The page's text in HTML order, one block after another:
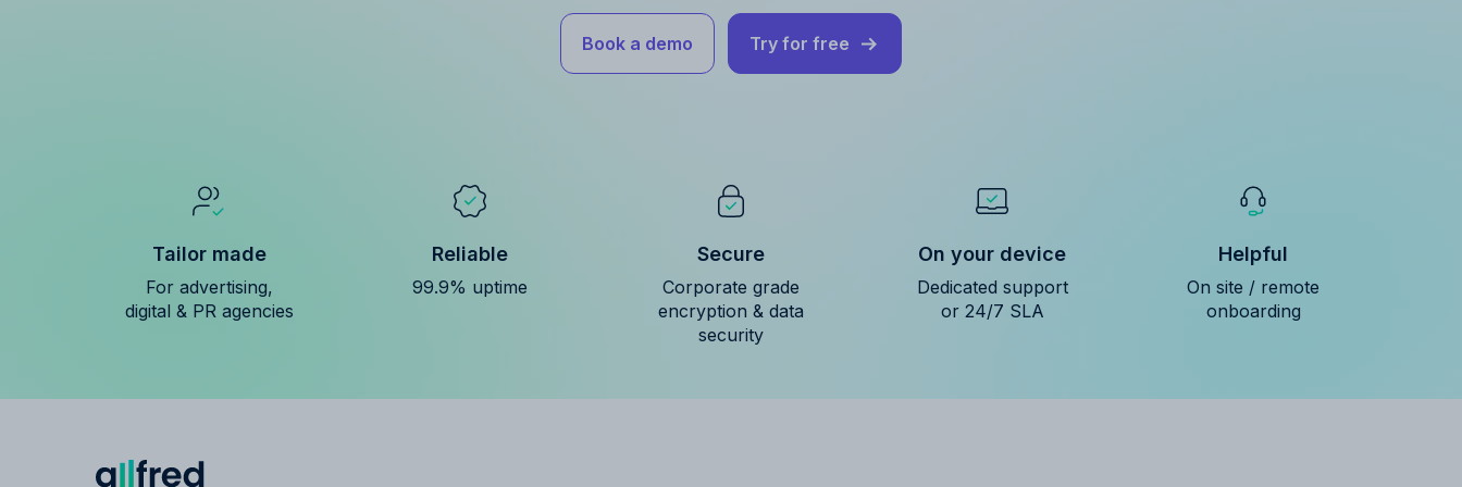
Book a demo Try for free
Tailor made
For advertising,
digital & PR agencies
Reliable
99.9% uptime
Secure
Corporate grade
encryption & data
security
On your device
Dedicated support
or 24/7 SLA
Helpful
On site / remote
onboarding